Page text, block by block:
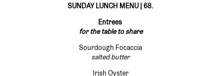
SUNDAY LUNCH MENU | 68.
Entrees
for the table to share
Sourdough Focaccia
salted butter
Irish Oyster